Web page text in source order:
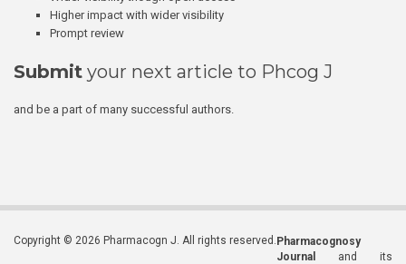
Higher impact with wider visibility
Prompt review
Submit your next article to Phcog J
and be a part of many successful authors.
Copyright © 2026 Pharmacogn J. All rights reserved. Pharmacognosy
Journal
and its